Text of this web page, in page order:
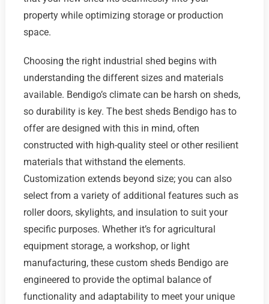
property while optimizing storage or production
space.
Choosing the right industrial shed begins with
understanding the different sizes and materials
available. Bendigo’s climate can be harsh on sheds,
so durability is key. The best sheds Bendigo has to
offer are designed with this in mind, often
constructed with high-quality steel or other resilient
materials that withstand the elements.
Customization extends beyond size; you can also
select from a variety of additional features such as
roller doors, skylights, and insulation to suit your
specific purposes. Whether it’s for agricultural
equipment storage, a workshop, or light
manufacturing, these custom sheds Bendigo are
engineered to provide the optimal balance of
functionality and adaptability to meet your unique